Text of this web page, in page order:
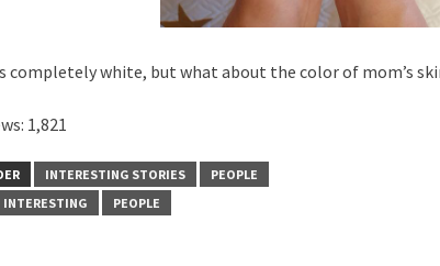
completely white, but what about the color of mom’s
1,821
INTERESTING STORIES
PEOPLE
INTERESTING PEOPLE